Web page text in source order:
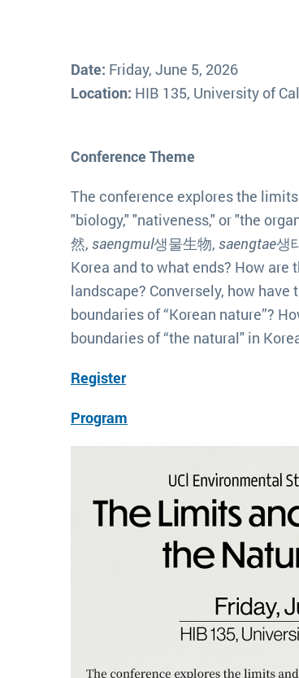
Date: Friday, June 5, 2026
Location: HIB 135, University of
Conference Theme
The conference explores the
"biology," "nativeness," or "the
然, saengmul생물生物, saengtae생
Korea and to what ends? How
landscape? Conversely, how
boundaries of “Korean nature”?
boundaries of “the natural" in
Register
Program